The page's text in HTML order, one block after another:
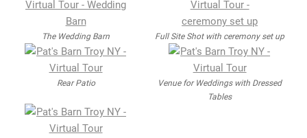
The Wedding Barn Full Site Shot with ceremony set up
Rear Patio
Venue for Weddings with Dressed
Tables